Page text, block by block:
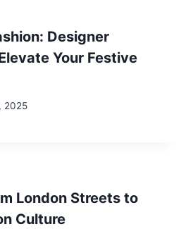
Designer
Your Festive
2025
London Streets to
Culture